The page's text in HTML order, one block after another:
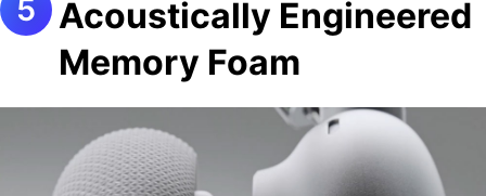
Acoustically Engineered
Memory Foam